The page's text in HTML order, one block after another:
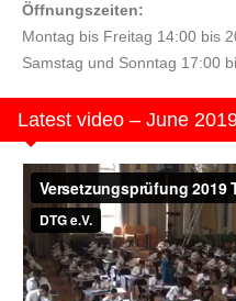
Öffnungszeiten:
Montag bis Freitag 14:00 bis
Samstag und Sonntag 17:00
Latest video – June